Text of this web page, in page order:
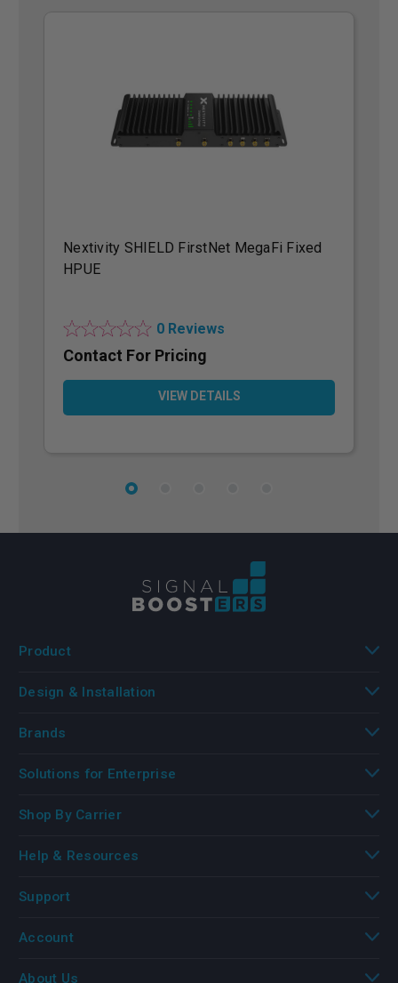
Nextivity SHIELD FirstNet MegaFi Fixed
HPUE
0 Reviews
Contact For Pricing
VIEW DETAILS
Product
Design & Installation
Brands
Solutions for Enterprise
Shop By Carrier
Help & Resources
Support
Account
About Us